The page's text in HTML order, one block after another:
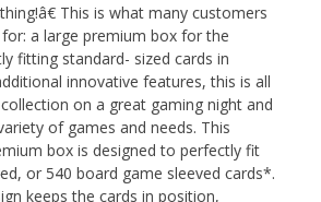
This is what many customers
a large premium box for the
fitting standard- sized cards in
innovative features, this is all
on a great gaming night and
of games and needs. This
box is designed to perfectly fit
or 540 board game sleeved cards*.
keeps the cards in position,